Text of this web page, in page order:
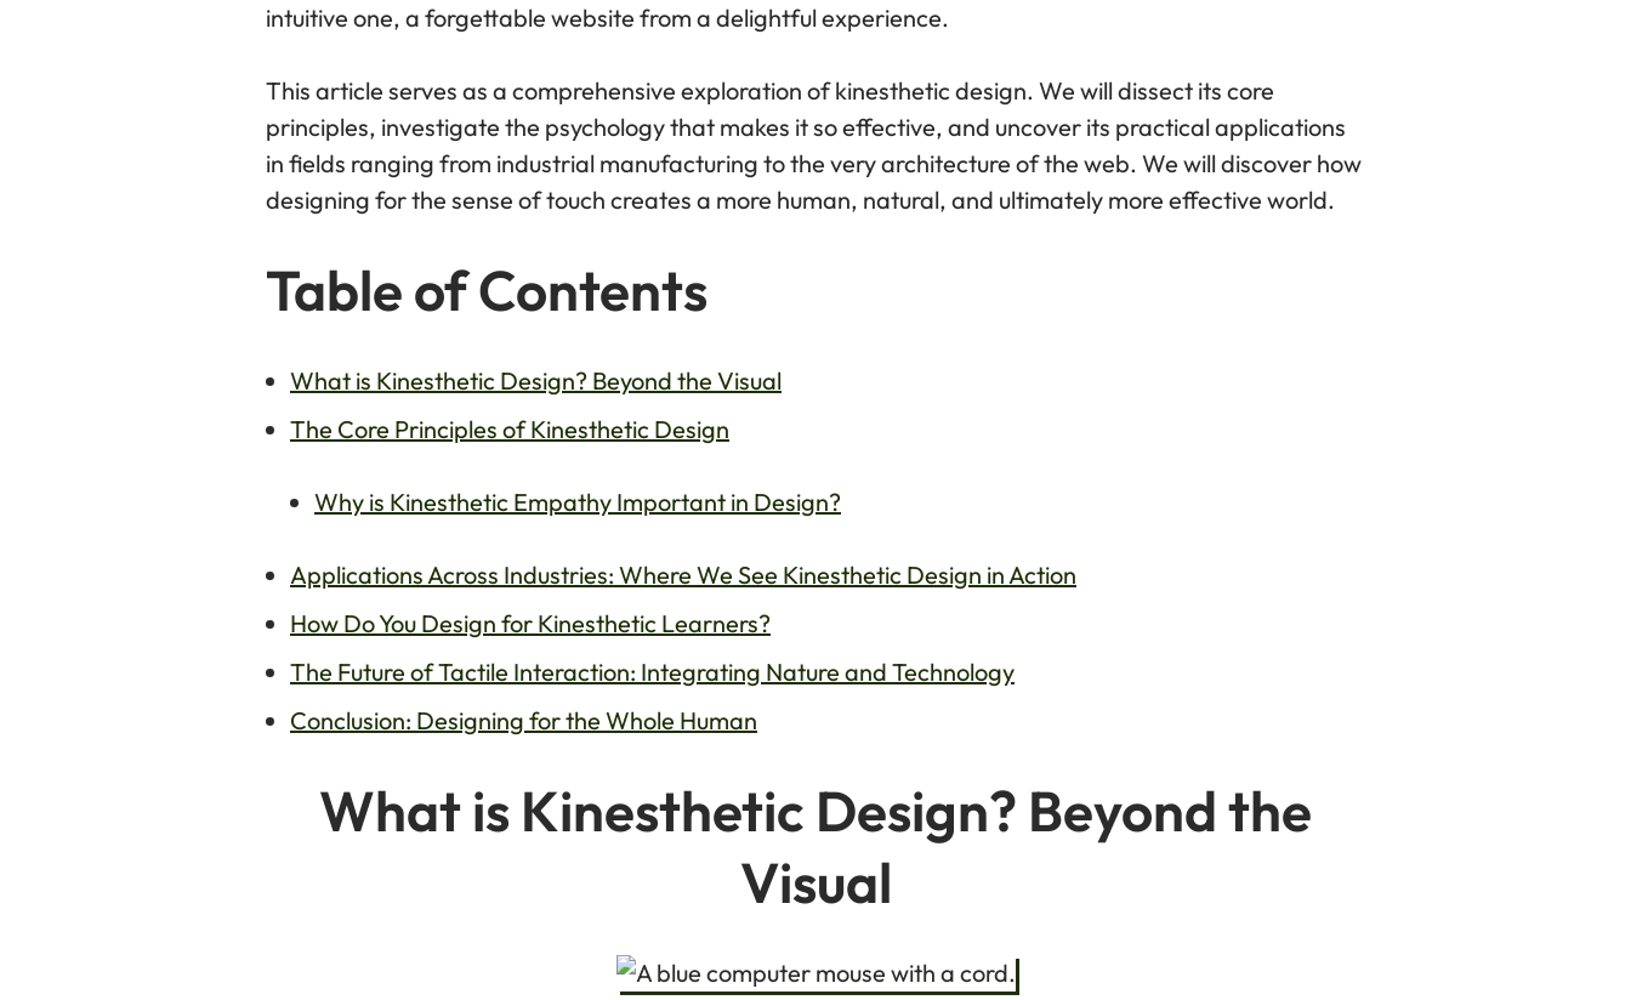
intuitive one, a forgettable website from a delightful experience.
This article serves as a comprehensive exploration of kinesthetic design. We will dissect its core
principles, investigate the psychology that makes it so effective, and uncover its practical applications
in fields ranging from industrial manufacturing to the very architecture of the web. We will discover how
designing for the sense of touch creates a more human, natural, and ultimately more effective world.
Table of Contents
What is Kinesthetic Design? Beyond the Visual
The Core Principles of Kinesthetic Design
Why is Kinesthetic Empathy Important in Design?
Applications Across Industries: Where We See Kinesthetic Design in Action
How Do You Design for Kinesthetic Learners?
The Future of Tactile Interaction: Integrating Nature and Technology
Conclusion: Designing for the Whole Human
What is Kinesthetic Design? Beyond the
Visual